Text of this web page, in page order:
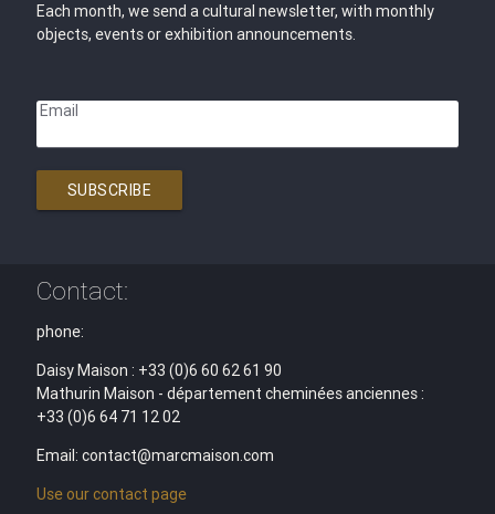
Each month, we send a cultural newsletter, with monthly
objects, events or exhibition announcements.
Email
SUBSCRIBE
Contact:
phone:
Daisy Maison : +33 (0)6 60 62 61 90
Mathurin Maison - département cheminées anciennes :
+33 (0)6 64 71 12 02
Email: contact@marcmaison.com
Use our contact page